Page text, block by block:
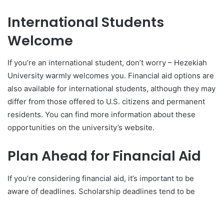
International Students
Welcome
If you’re an international student, don’t worry – Hezekiah
University warmly welcomes you. Financial aid options are
also available for international students, although they may
differ from those offered to U.S. citizens and permanent
residents. You can find more information about these
opportunities on the university’s website.
Plan Ahead for Financial Aid
If you’re considering financial aid, it’s important to be
aware of deadlines. Scholarship deadlines tend to be